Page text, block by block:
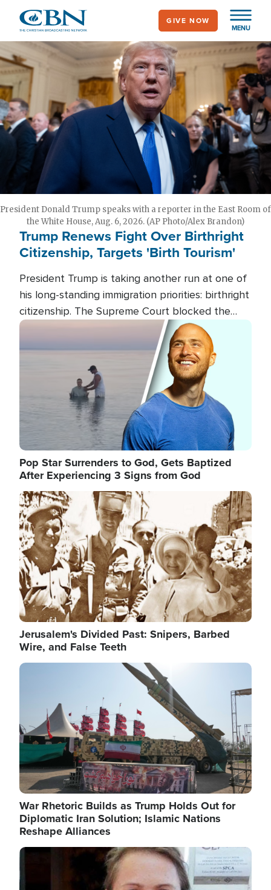
main
content
MENU
GIVE NOW
President Donald Trump speaks with a reporter in the East Room of
the White House, Aug. 6, 2026. (AP Photo/Alex Brandon)
Trump Renews Fight Over Birthright
Citizenship, Targets 'Birth Tourism'
President Trump is taking another run at one of
his long-standing immigration priorities: birthright
citizenship. The Supreme Court blocked the
president's first attempt at limiting the practice
several weeks ago. Now, the White House is
targeting narrower categories.
Image
Pop Star Surrenders to God, Gets Baptized
After Experiencing 3 Signs from God
Image
Jerusalem's Divided Past: Snipers, Barbed
Wire, and False Teeth
Image
War Rhetoric Builds as Trump Holds Out for
Diplomatic Iran Solution; Islamic Nations
Reshape Alliances
Image